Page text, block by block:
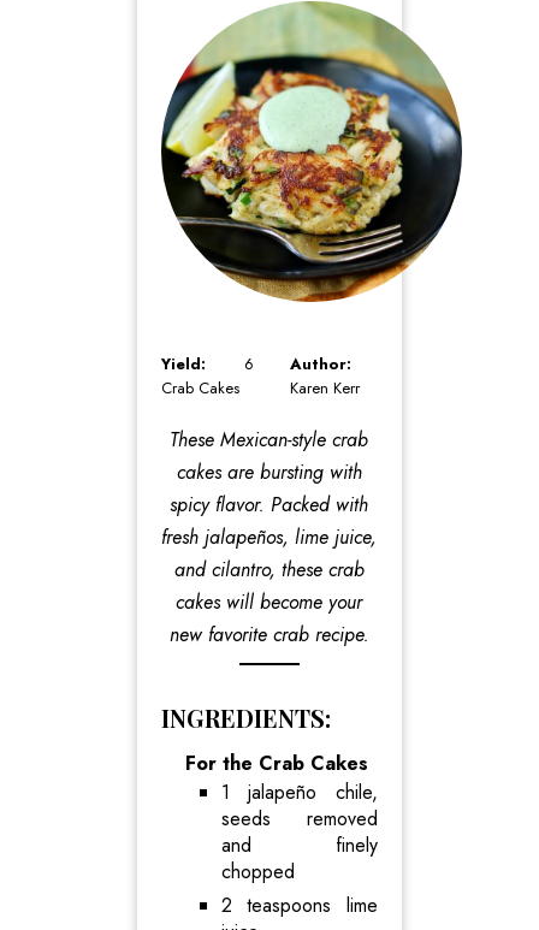
Yield: 6
Crab Cakes
Author:
Karen Kerr
These Mexican-style crab
cakes are bursting with
spicy flavor. Packed with
fresh jalapeños, lime juice,
and cilantro, these crab
cakes will become your
new favorite crab recipe.
INGREDIENTS:
For the Crab Cakes
1 jalapeño chile,
seeds removed
and finely
chopped
2 teaspoons lime